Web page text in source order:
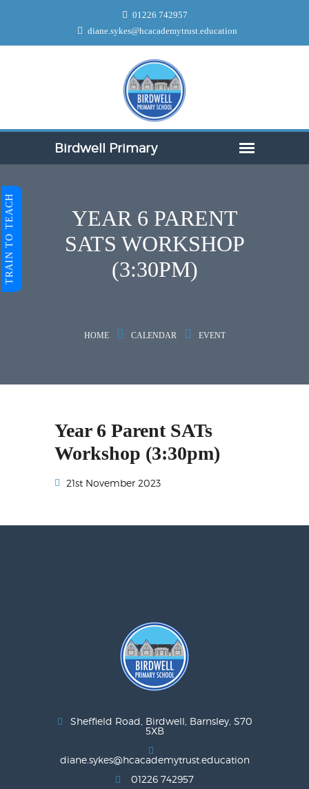
01226 742957
diane.sykes@hcacademytrust.education
YEAR 6 PARENT
SATS WORKSHOP
(3:30PM)
HOME CALENDAR EVENT
Year 6 Parent SATs
Workshop (3:30pm)
21st November 2023
Sheffield Road, Birdwell, Barnsley, S70
5XB
diane.sykes@hcacademytrust.education
01226 742957
TRAIN TO TEACH